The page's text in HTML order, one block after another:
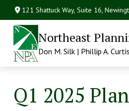
121 Shattuck Way, Suite 16,
Northeast
Don M. Silk | Phillip A.
Q1 2025